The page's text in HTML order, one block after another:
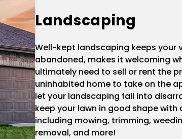
Landscaping
Well-kept landscaping keeps your
abandoned, makes it welcoming
ultimately need to sell or rent the
uninhabited home to take on the
let your landscaping fall into
keep your lawn in good shape
including mowing, trimming,
removal, and more!